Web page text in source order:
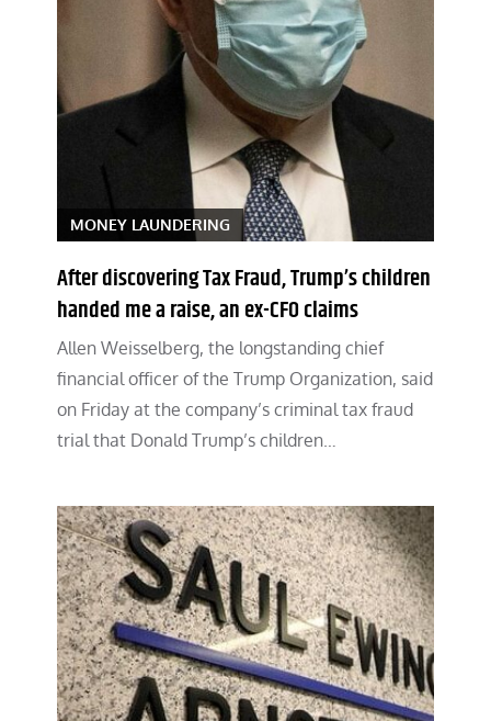
MONEY LAUNDERING
After discovering Tax Fraud, Trump’s children
handed me a raise, an ex-CFO claims
Allen Weisselberg, the longstanding chief
financial officer of the Trump Organization, said
on Friday at the company’s criminal tax fraud
trial that Donald Trump’s children…